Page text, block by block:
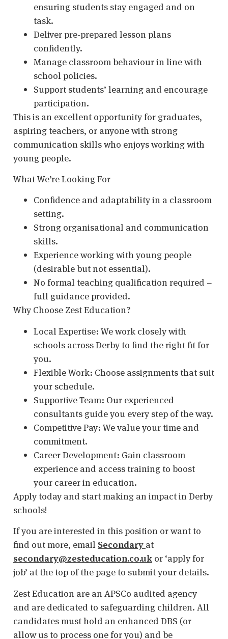
ensuring students stay engaged and on
task.
Deliver pre-prepared lesson plans
confidently.
Manage classroom behaviour in line with
school policies.
Support students’ learning and encourage
participation.
This is an excellent opportunity for graduates,
aspiring teachers, or anyone with strong
communication skills who enjoys working with
young people.
What We’re Looking For
Confidence and adaptability in a classroom
setting.
Strong organisational and communication
skills.
Experience working with young people
(desirable but not essential).
No formal teaching qualification required –
full guidance provided.
Why Choose Zest Education?
Local Expertise: We work closely with
schools across Derby to find the right fit for
you.
Flexible Work: Choose assignments that suit
your schedule.
Supportive Team: Our experienced
consultants guide you every step of the way.
Competitive Pay: We value your time and
commitment.
Career Development: Gain classroom
experience and access training to boost
your career in education.
Apply today and start making an impact in Derby
schools!
If you are interested in this position or want to
find out more, email Secondary at
secondary@zesteducation.co.uk or ‘apply for
job’ at the top of the page to submit your details.
Zest Education are an APSCo audited agency
and are dedicated to safeguarding children. All
candidates must hold an enhanced DBS (or
allow us to process one for you) and be